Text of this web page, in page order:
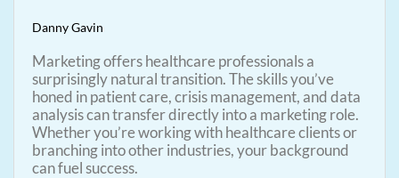
Danny Gavin
Marketing offers healthcare professionals a
surprisingly natural transition. The skills you’ve
honed in patient care, crisis management, and data
analysis can transfer directly into a marketing role.
Whether you’re working with healthcare clients or
branching into other industries, your background
can fuel success.